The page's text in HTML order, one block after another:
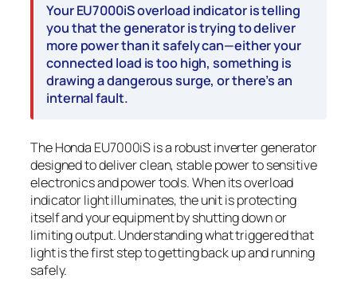
Your EU7000iS overload indicator is telling
you that the generator is trying to deliver
more power than it safely can—either your
connected load is too high, something is
drawing a dangerous surge, or there’s an
internal fault.
The Honda EU7000iS is a robust inverter generator
designed to deliver clean, stable power to sensitive
electronics and power tools. When its overload
indicator light illuminates, the unit is protecting
itself and your equipment by shutting down or
limiting output. Understanding what triggered that
light is the first step to getting back up and running
safely.